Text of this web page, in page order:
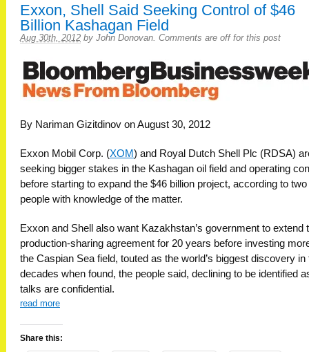
Exxon, Shell Said Seeking Control of $46
Billion Kashagan Field
Aug 30th, 2012 by John Donovan. Comments are off for this post
By Nariman Gizitdinov on August 30, 2012
Exxon Mobil Corp. (XOM) and Royal Dutch Shell Plc (RDSA)
seeking bigger stakes in the Kashagan oil field and operating
before starting to expand the $46 billion project, according to two
people with knowledge of the matter.
Exxon and Shell also want Kazakhstan’s government to extend
production-sharing agreement for 20 years before investing
the Caspian Sea field, touted as the world’s biggest discovery in
decades when found, the people said, declining to be identified
talks are confidential.
read more
Share this: